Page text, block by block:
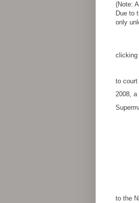
(Note:
Due to
only
clicking
to
2008, a
The
to the